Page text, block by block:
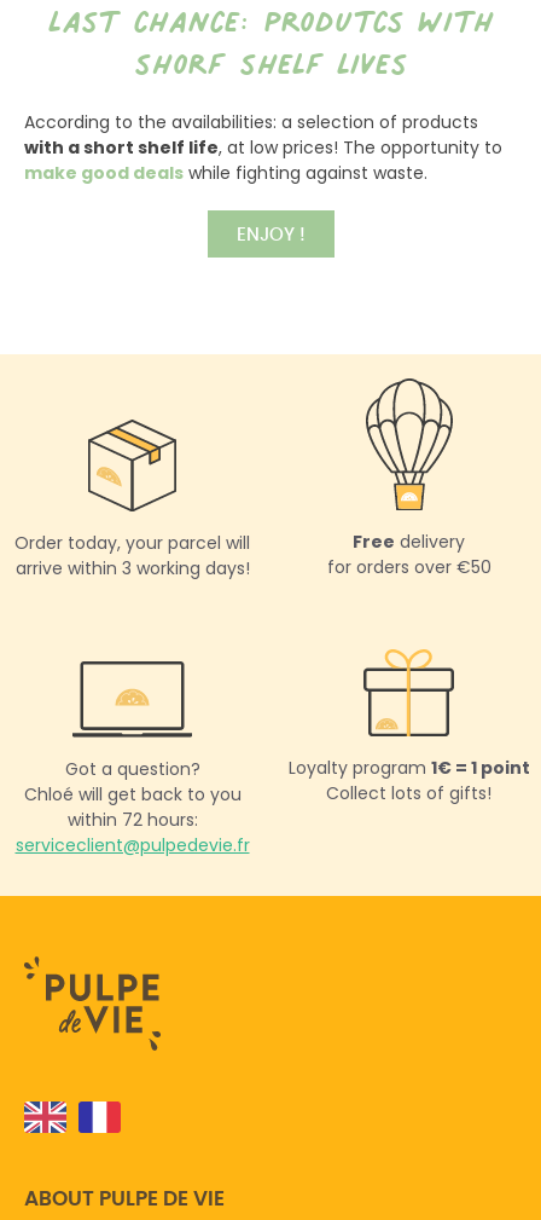
last chance: produtcs with
shorf shelf lives
According to the availabilities: a selection of products
with a short shelf life, at low prices! The opportunity to
make good deals while fighting against waste.
ENJOY !
Order today, your parcel will
arrive within 3 working days!
Free delivery
for orders over €50
Got a question?
Chloé will get back to you
within 72 hours:
serviceclient@pulpedevie.fr
Loyalty program 1€ = 1 point
Collect lots of gifts!
ABOUT PULPE DE VIE